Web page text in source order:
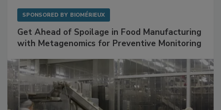
SPONSORED BY BIOMÉRIEUX
Get Ahead of Spoilage in Food Manufacturing
with Metagenomics for Preventive Monitoring